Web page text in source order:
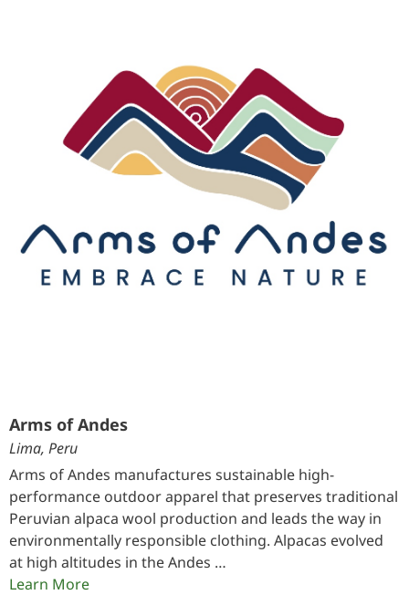
Arms of Andes
Lima, Peru
Arms of Andes manufactures sustainable high-
performance outdoor apparel that preserves traditional
Peruvian alpaca wool production and leads the way in
environmentally responsible clothing. Alpacas evolved
at high altitudes in the Andes …
Learn More